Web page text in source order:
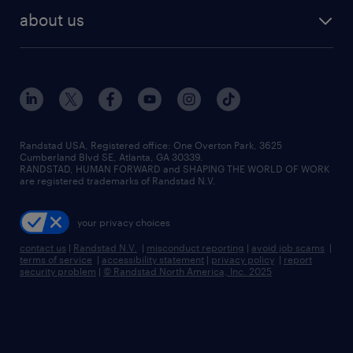
human resources jobs
industrial management jobs
sales & marketing jobs
flexible to permanent staffing
high-volume hiring support
managed service programs
recruitment process outsourcing
talent transition
about us
contact us
locations
careers at randstad
press room
Randstad USA, Registered office:​ One Overton Park, 3625
Cumberland Blvd SE, Atlanta, GA 30339.
RANDSTAD, HUMAN FORWARD and SHAPING THE WORLD OF WORK
are registered trademarks of Randstad N.V.
your privacy choices
contact us | Randstad N.V. | misconduct reporting | avoid job scams |
terms of service | accessibility statement | privacy policy | report
security problem | © Randstad North America, Inc. 2025